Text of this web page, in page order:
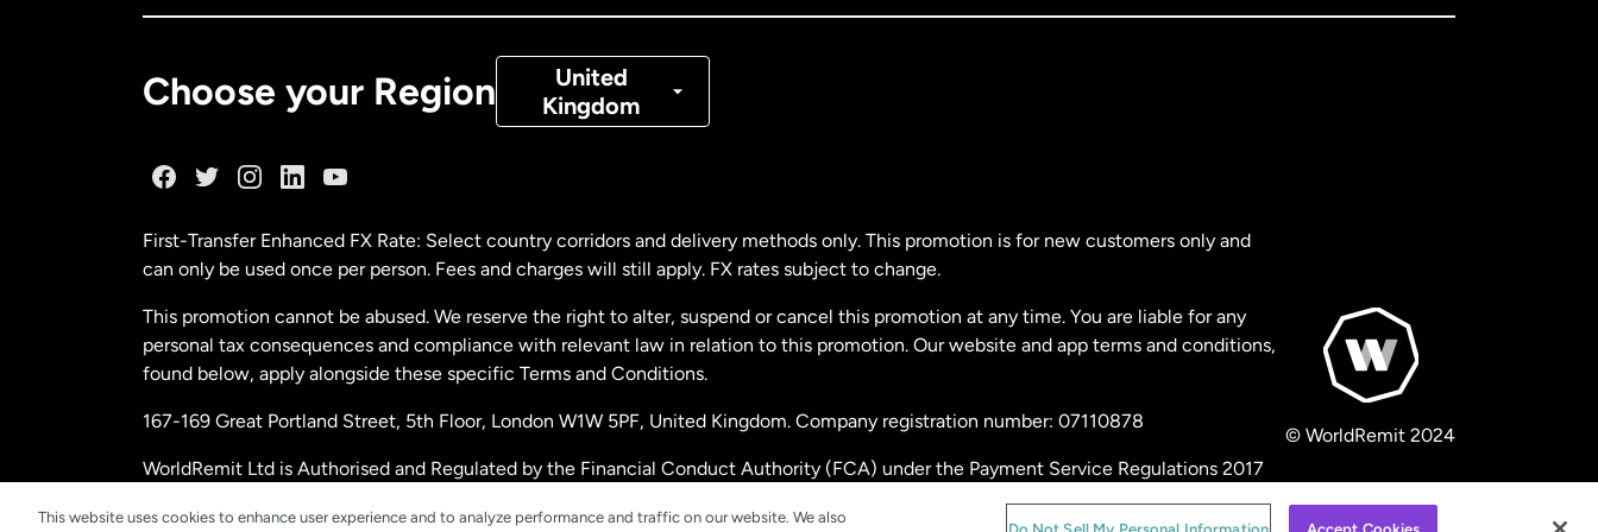
Choose your Region
United
Kingdom
Denmark
Malaysia
Netherlands
New Zealand
Spain
First-Transfer Enhanced FX Rate: Select country corridors and delivery methods only. This promotion is for new customers only and
can only be used once per person. Fees and charges will still apply. FX rates subject to change.
This promotion cannot be abused. We reserve the right to alter, suspend or cancel this promotion at any time. You are liable for any
personal tax consequences and compliance with relevant law in relation to this promotion. Our website and app terms and conditions,
found below, apply alongside these specific Terms and Conditions.
167-169 Great Portland Street, 5th Floor, London W1W 5PF, United Kingdom. Company registration number: 07110878
WorldRemit Ltd is Authorised and Regulated by the Financial Conduct Authority (FCA) under the Payment Service Regulations 2017
© WorldRemit 2024
This website uses cookies to enhance user experience and to analyze performance and traffic on our website. We also
Do Not Sell My Personal Information Accept Cookies